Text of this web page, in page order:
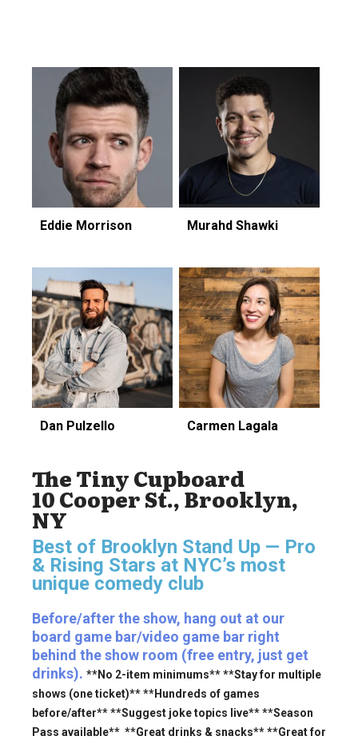
Eddie Morrison Murahd Shawki
Dan Pulzello Carmen Lagala
The Tiny Cupboard
10 Cooper St., Brooklyn,
NY
Best of Brooklyn Stand Up — Pro
& Rising Stars at NYC’s most
unique comedy club
Before/after the show, hang out at our
board game bar/video game bar right
behind the show room (free entry, just get
drinks). **No 2-item minimums** **Stay for multiple
shows (one ticket)** **Hundreds of games
before/after** **Suggest joke topics live** **Season
Pass available** **Great drinks & snacks** **Great for